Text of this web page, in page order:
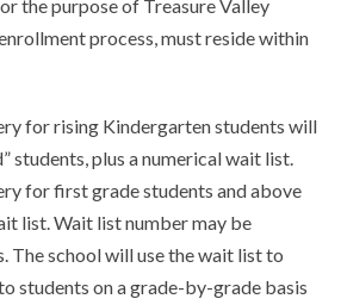
the purpose of Treasure Valley
process, must reside within
for rising Kindergarten students will
students, plus a numerical wait list.
for first grade students and above
list. Wait list number may be
The school will use the wait list to
students on a grade-by-grade basis